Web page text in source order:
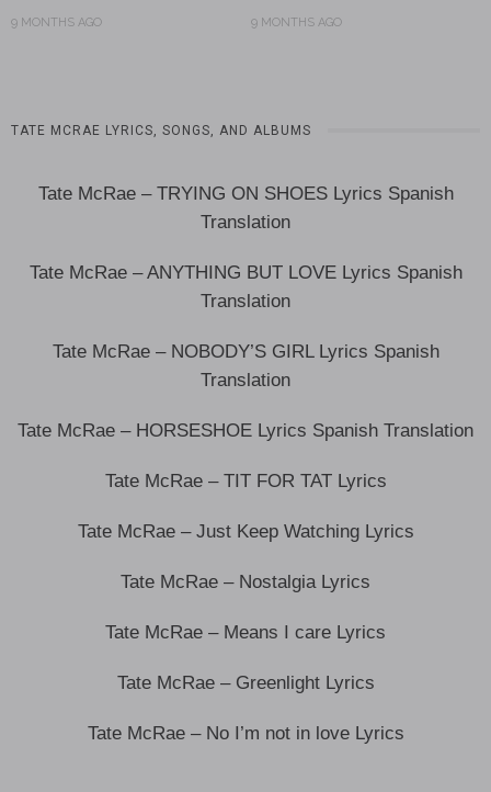
9 MONTHS AGO 9 MONTHS AGO
TATE MCRAE LYRICS, SONGS, AND ALBUMS
Tate McRae – TRYING ON SHOES Lyrics Spanish
Translation
Tate McRae – ANYTHING BUT LOVE Lyrics Spanish
Translation
Tate McRae – NOBODY’S GIRL Lyrics Spanish
Translation
Tate McRae – HORSESHOE Lyrics Spanish Translation
Tate McRae – TIT FOR TAT Lyrics
Tate McRae – Just Keep Watching Lyrics
Tate McRae – Nostalgia Lyrics
Tate McRae – Means I care Lyrics
Tate McRae – Greenlight Lyrics
Tate McRae – No I’m not in love Lyrics